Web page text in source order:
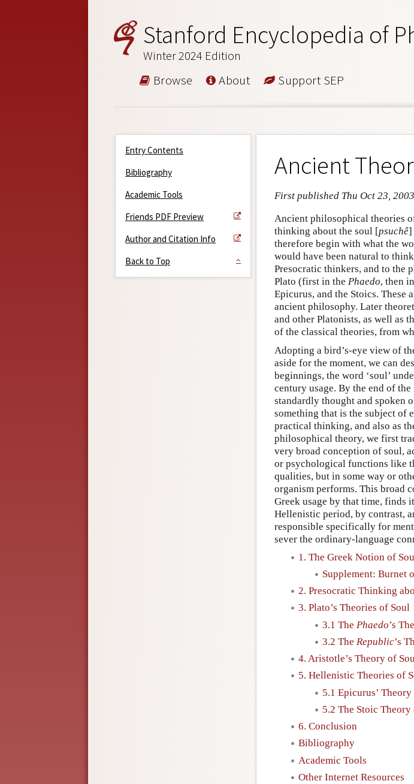
Stanford Encyclopedia of
Winter 2024 Edition
Browse About Support SEP
Entry Contents
Bibliography
Academic Tools
Friends PDF Preview
Author and Citation Info
Back to Top
Ancient
First published Thu Oct 23,
Ancient philosophical theories
thinking about the soul [psuchê]
therefore begin with what the
would have been natural to
Presocratic thinkers, and to the
Plato (first in the Phaedo, then
Epicurus, and the Stoics.
ancient philosophy. Later
and other Platonists, as well as
of the classical theories, from
Adopting a bird’s-eye view of
aside for the moment, we can
beginnings, the word ‘soul’
century usage. By the end of
standardly thought and spoken
something that is the subject of
practical thinking, and also as
philosophical theory, we first
very broad conception of soul,
or psychological functions like
qualities, but in some way or
organism performs. This broad
Greek usage by that time, finds
Hellenistic period, by contrast,
responsible specifically for
sever the ordinary-language
1. The Greek Notion of
Supplement: Burnet
2. Presocratic Thinking
3. Plato’s Theories of Soul
3.1 The Phaedo’s
3.2 The Republic’s
4. Aristotle’s Theory of
5. Hellenistic Theories of
5.1 Epicurus’
5.2 The Stoic
6. Conclusion
Bibliography
Academic Tools
Other Internet Resources